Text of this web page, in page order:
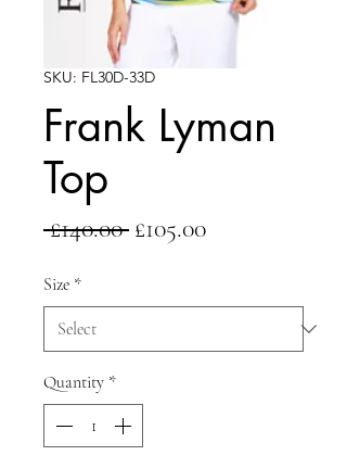
SKU: FL30D-33D
Frank Lyman
Top
£140.00 Regular
£105.00Sale
Size *
Quantity *